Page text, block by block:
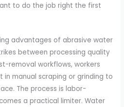
to do the job right the first
advantages of abrasive water
between processing quality
removal workflows, workers
manual scraping or grinding to
The process is labor-
a practical limiter. Water